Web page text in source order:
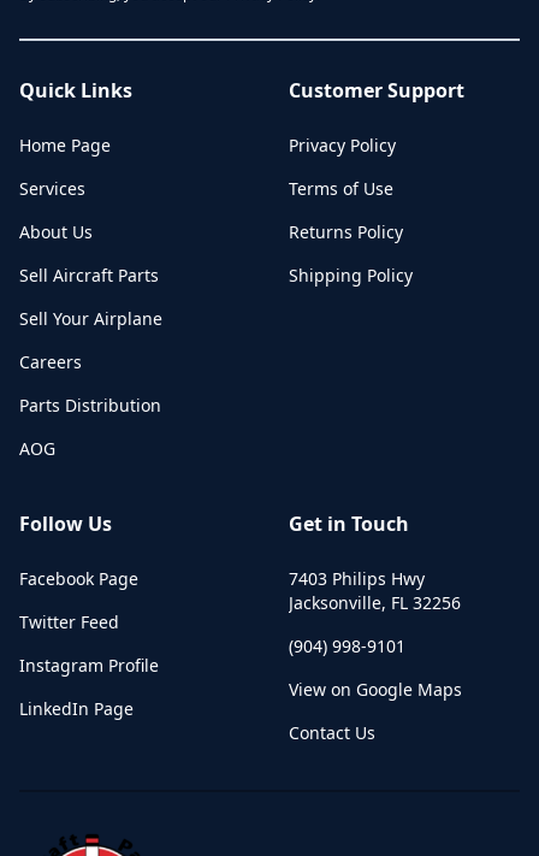
Quick Links
Home Page
Services
About Us
Sell Aircraft Parts
Sell Your Airplane
Careers
Parts Distribution
AOG
Customer Support
Privacy Policy
Terms of Use
Returns Policy
Shipping Policy
Follow Us
Facebook Page
Twitter Feed
Instagram Profile
LinkedIn Page
Get in Touch
7403 Philips Hwy
Jacksonville, FL 32256
(904) 998-9101
View on Google Maps
Contact Us